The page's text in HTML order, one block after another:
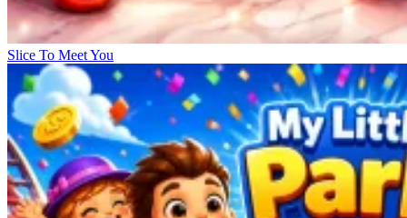
Slice To Meet You